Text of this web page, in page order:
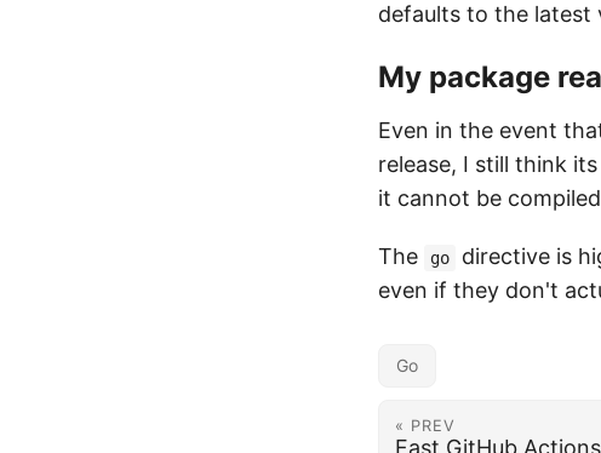
defaults to the latest
My package
Even in the event
release, I still think
it cannot be
The go
directive is
even if they don't
Go
« PREV
Fast GitHub